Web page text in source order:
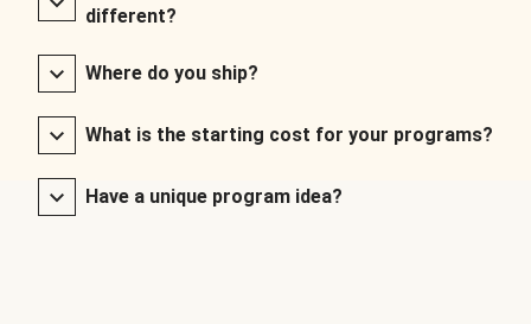
different?
Where do you ship?
What is the starting cost for your programs?
Have a unique program idea?